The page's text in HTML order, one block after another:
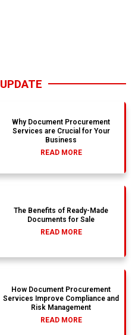
UPDATE
Why Document Procurement
Services are Crucial for Your
Business
READ MORE
The Benefits of Ready-Made
Documents for Sale
READ MORE
How Document Procurement
Services Improve Compliance and
Risk Management
READ MORE